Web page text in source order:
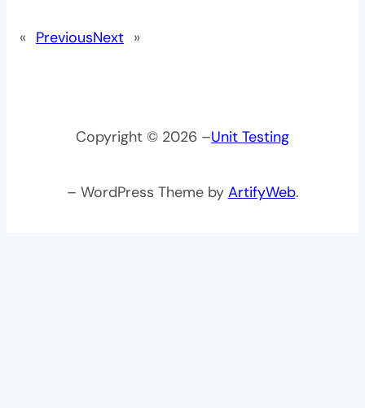
« PreviousNext »
Copyright © 2026 –Unit Testing
– WordPress Theme by ArtifyWeb.